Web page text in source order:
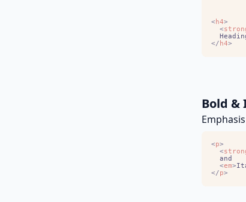
< h4>
<
</ h4>
Bold &
<p>
<
<em>
</p>